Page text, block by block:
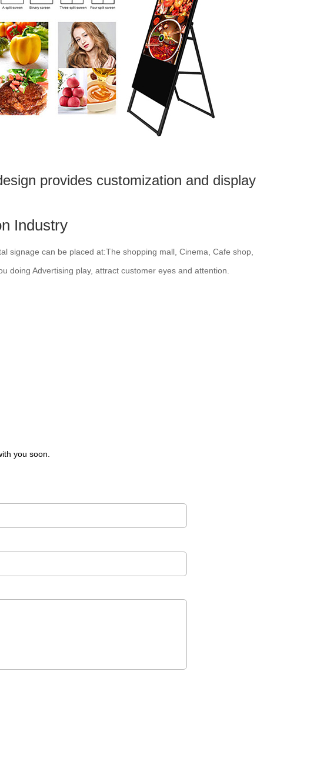
provides customization and display
Industry
signage can be placed at:The shopping mall, Cinema, Cafe shop,
doing Advertising play, attract customer eyes and attention.
you soon.